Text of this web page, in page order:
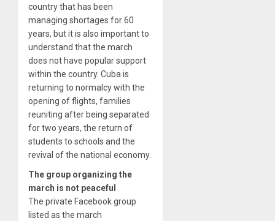
country that has been
managing shortages for 60
years, but it is also important to
understand that the march
does not have popular support
within the country. Cuba is
returning to normalcy with the
opening of flights, families
reuniting after being separated
for two years, the return of
students to schools and the
revival of the national economy.
The group organizing the
march is not peaceful
The private Facebook group
listed as the march